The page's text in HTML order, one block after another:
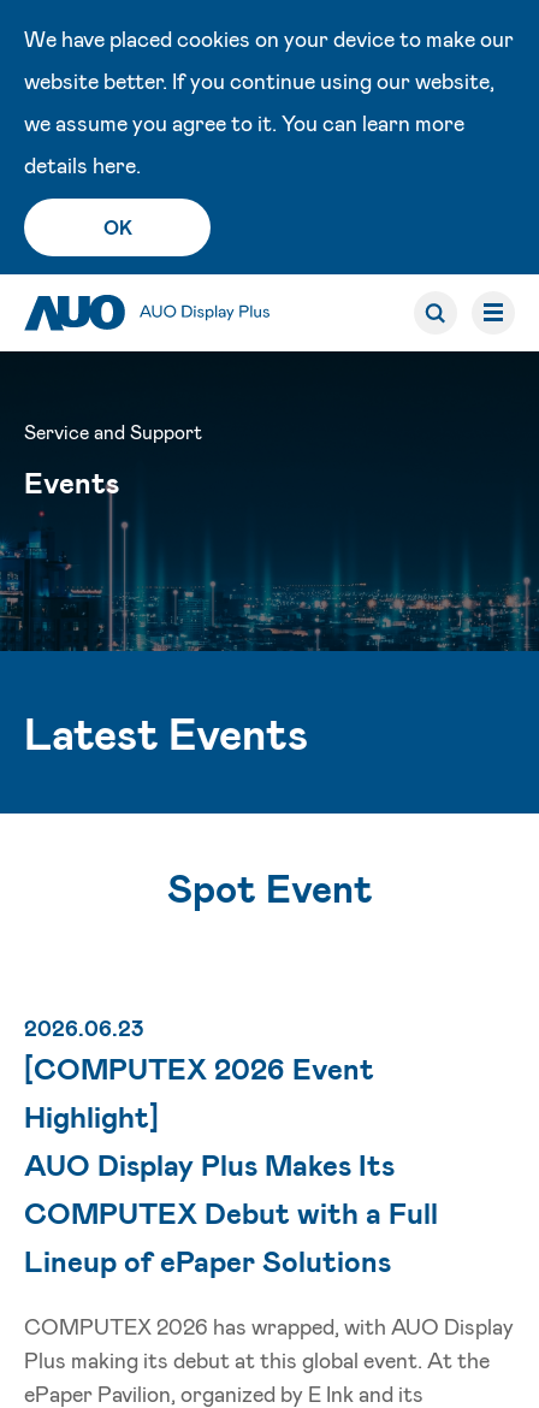
We have placed cookies on your device to make our
website better. If you continue using our website,
we assume you agree to it. You can learn more
details here.
OK
Service and Support
Events
Latest Events
Spot Event
2026.06.23
[COMPUTEX 2026 Event
Highlight]
AUO Display Plus Makes Its
COMPUTEX Debut with a Full
Lineup of ePaper Solutions
COMPUTEX 2026 has wrapped, with AUO Display
Plus making its debut at this global event. At the
ePaper Pavilion, organized by E Ink and its